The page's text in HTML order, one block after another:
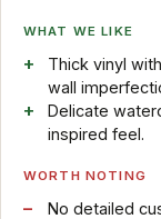
WHAT WE LIKE
Thick vinyl
wall
Delicate
inspired feel.
WORTH NOTING
No detailed